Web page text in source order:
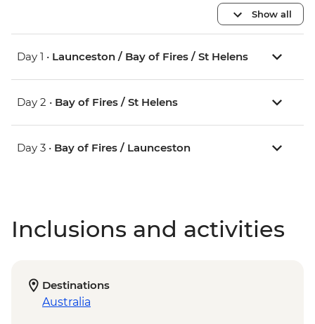
Show all
Day 1 • Launceston / Bay of Fires / St Helens
Day 2 • Bay of Fires / St Helens
Day 3 • Bay of Fires / Launceston
Inclusions and activities
Destinations
Australia